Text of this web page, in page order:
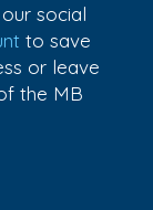
social
to save
or leave
the MB